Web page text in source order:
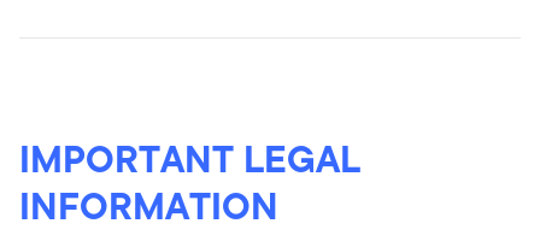
IMPORTANT LEGAL
INFORMATION